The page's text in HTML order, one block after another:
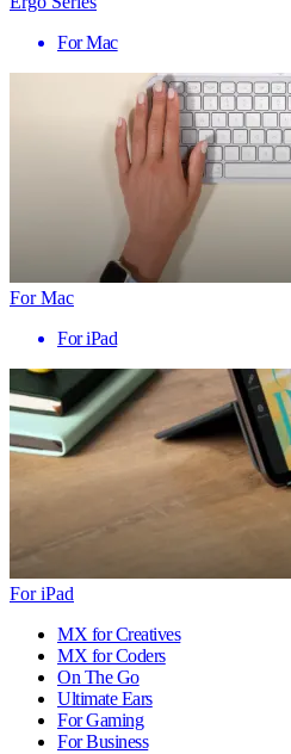
For Mac
For Mac
For iPad
For iPad
MX for Creatives
MX for Coders
On The Go
Ultimate Ears
For Gaming
For Business